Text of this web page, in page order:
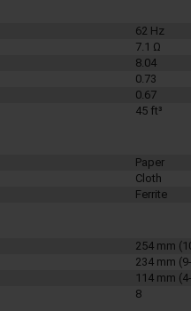
62 Hz
7.1 Ω
8.04
0.73
0.67
45 ft³
Paper
Cloth
Ferrite
254 mm
234 mm
114 mm (4-
8